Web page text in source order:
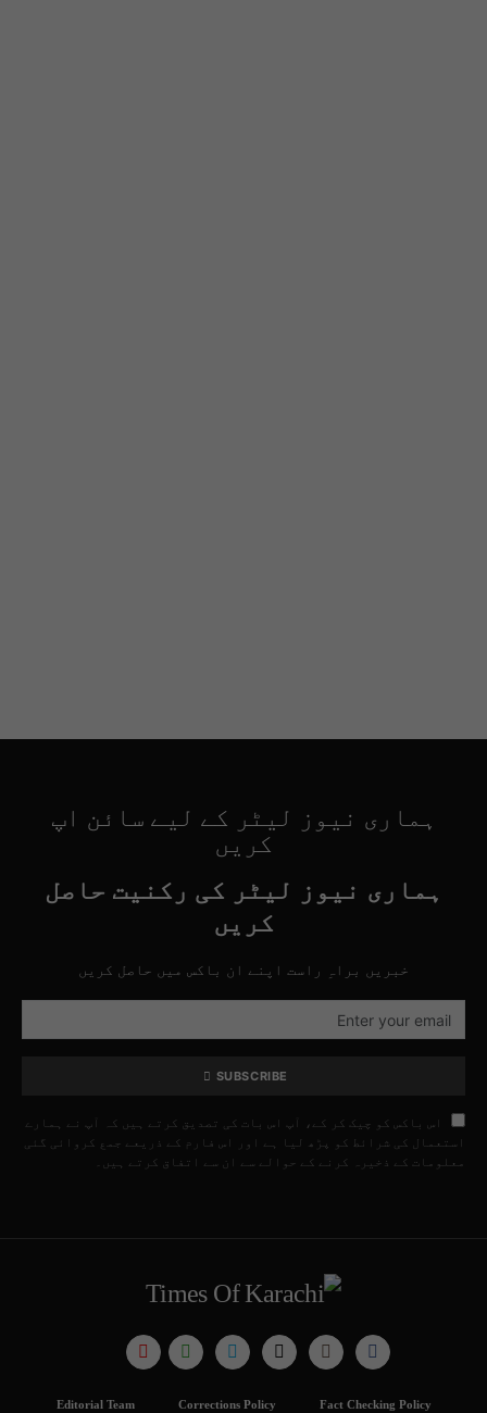
ہماری نیوز لیٹر کے لیے سائن اپ
کریں
ہماری نیوز لیٹر کی رکنیت حاصل
کریں
خبریں براہِ راست اپنے ان باکس میں حاصل کریں
SUBSCRIBE
اس باکس کو چیک کر کے، آپ اس بات کی تصدیق کرتے ہیں کہ آپ نے ہمارے
استعمال کی شرائط کو پڑھ لیا ہے اور اس فارم کے ذریعے جمع کروائی گئی
معلومات کے ذخیرہ کرنے کے حوالے سے ان سے اتفاق کرتے ہیں۔
Fact Checking Policy
Corrections Policy
Editorial Team